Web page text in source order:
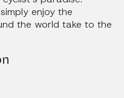
enjoy the
the world take to the